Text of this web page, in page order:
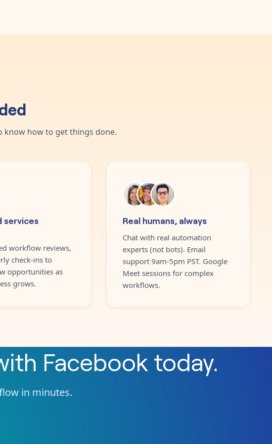
know how to get things done.
services
workflow reviews,
check-ins to
opportunities as
grows.
Real humans, always
Chat with real automation
experts (not bots). Email
support 9am-5pm PST. Google
Meet sessions for complex
workflows.
Facebook today.
in minutes.